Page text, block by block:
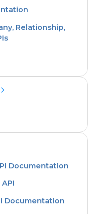
Relationship,
Documentation
Documentation